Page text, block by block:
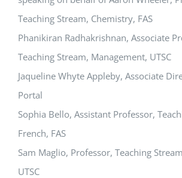
Teaching Stream, Chemistry, FAS
Phanikiran Radhakrishnan, Associate
Teaching Stream, Management, UTSC
Jaqueline Whyte Appleby, Associate
Portal
Sophia Bello, Assistant Professor,
French, FAS
Sam Maglio, Professor, Teaching
UTSC